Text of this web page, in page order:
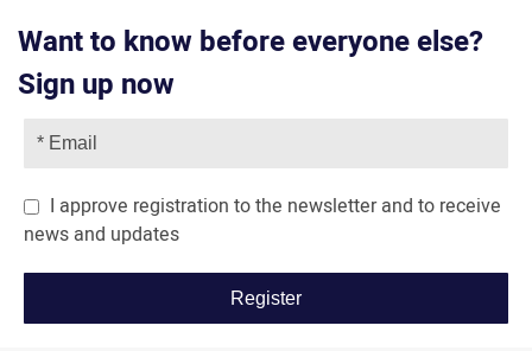
Want to know before everyone else?
Sign up now
I approve registration to the newsletter and to receive
news and updates